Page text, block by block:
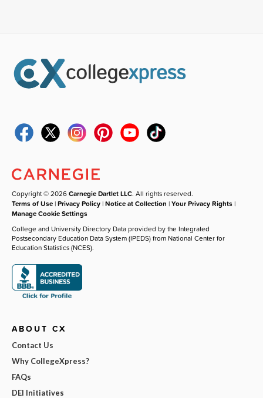
Copyright © 2026Carnegie Dartlet LLC. All rights reserved.
Terms of Use |Privacy Policy |Notice at Collection |Your Privacy Rights |
Manage Cookie Settings
College and University Directory Data provided by the Integrated
Postsecondary Education Data System (IPEDS) from National Center for
Education Statistics (NCES).
ABOUT CX
Contact Us
Why CollegeXpress?
FAQs
DEI Initiatives